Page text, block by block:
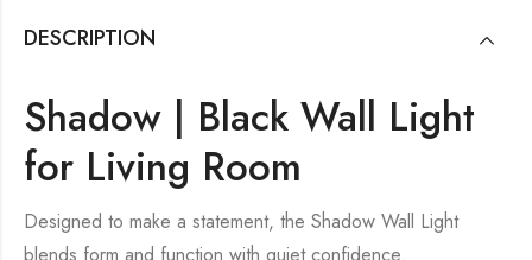
DESCRIPTION
Shadow | Black Wall Light
for Living Room
Designed to make a statement, the Shadow Wall Light